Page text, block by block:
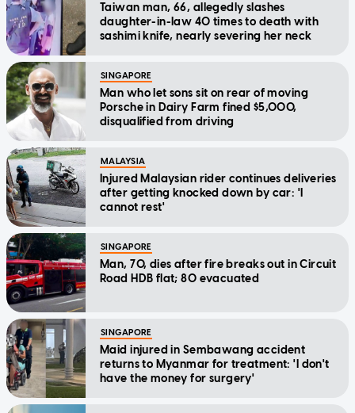
Taiwan man, 66, allegedly slashes
daughter-in-law 40 times to death with
sashimi knife, nearly severing her neck
SINGAPORE
Man who let sons sit on rear of moving
Porsche in Dairy Farm fined $5,000,
disqualified from driving
MALAYSIA
Injured Malaysian rider continues deliveries
after getting knocked down by car: 'I
cannot rest'
SINGAPORE
Man, 70, dies after fire breaks out in Circuit
Road HDB flat; 80 evacuated
SINGAPORE
Maid injured in Sembawang accident
returns to Myanmar for treatment: 'I don't
have the money for surgery'